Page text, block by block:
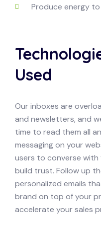
Produce energy
Used
Our inboxes are
and newsletters, and
time to read them all
messaging on your
users to converse with
build trust. Follow up
personalized emails
brand on top of your
accelerate your sales